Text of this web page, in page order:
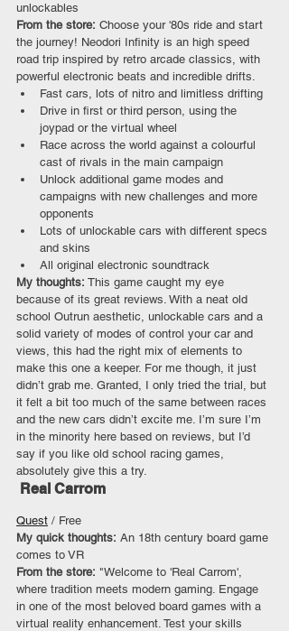
unlockables
From the store: Choose your '80s ride and start
the journey! Neodori Infinity is an high speed
road trip inspired by retro arcade classics, with
powerful electronic beats and incredible drifts.
Fast cars, lots of nitro and limitless drifting
Drive in first or third person, using the
joypad or the virtual wheel
Race across the world against a colourful
cast of rivals in the main campaign
Unlock additional game modes and
campaigns with new challenges and more
opponents
Lots of unlockable cars with different specs
and skins
All original electronic soundtrack
My thoughts: This game caught my eye
because of its great reviews. With a neat old
school Outrun aesthetic, unlockable cars and a
solid variety of modes of control your car and
views, this had the right mix of elements to
make this one a keeper. For me though, it just
didn’t grab me. Granted, I only tried the trial, but
it felt a bit too much of the same between races
and the new cars didn’t excite me. I’m sure I’m
in the minority here based on reviews, but I’d
say if you like old school racing games,
absolutely give this a try.
Real Carrom
Quest / Free
My quick thoughts: An 18th century board game
comes to VR
From the store: "Welcome to 'Real Carrom',
where tradition meets modern gaming. Engage
in one of the most beloved board games with a
virtual reality enhancement. Test your skills